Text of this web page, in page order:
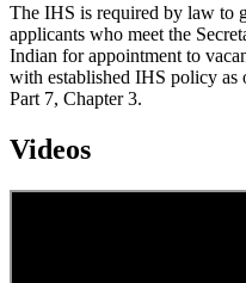
The IHS is required by law to
applicants who meet the
Indian for appointment to
with established IHS policy
Part 7, Chapter 3.
Videos